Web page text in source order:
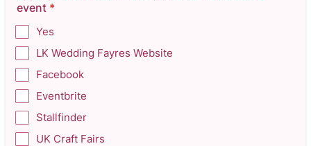
event *
Yes
LK Wedding Fayres Website
Facebook
Eventbrite
Stallfinder
UK Craft Fairs